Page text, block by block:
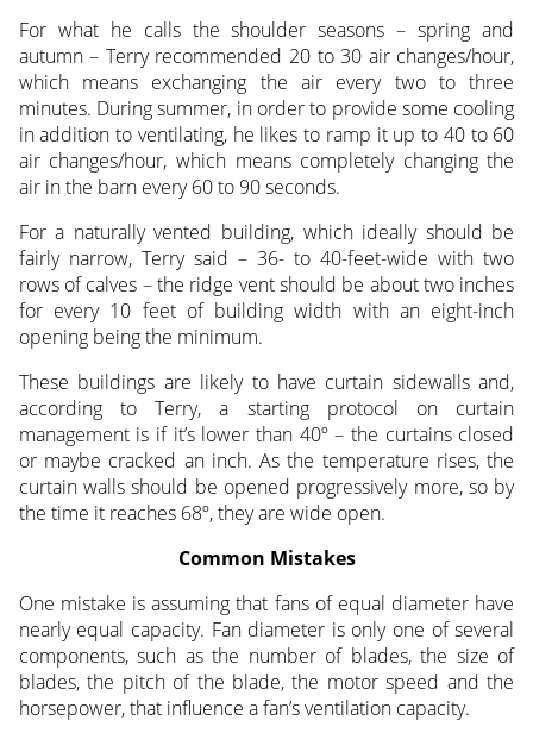
For what he calls the shoulder seasons – spring and
autumn – Terry recommended 20 to 30 air changes/hour,
which means exchanging the air every two to three
minutes. During summer, in order to provide some cooling
in addition to ventilating, he likes to ramp it up to 40 to 60
air changes/hour, which means completely changing the
air in the barn every 60 to 90 seconds.
For a naturally vented building, which ideally should be
fairly narrow, Terry said – 36- to 40-feet-wide with two
rows of calves – the ridge vent should be about two inches
for every 10 feet of building width with an eight-inch
opening being the minimum.
These buildings are likely to have curtain sidewalls and,
according to Terry, a starting protocol on curtain
management is if it’s lower than 40º – the curtains closed
or maybe cracked an inch. As the temperature rises, the
curtain walls should be opened progressively more, so by
the time it reaches 68º, they are wide open.
Common Mistakes
One mistake is assuming that fans of equal diameter have
nearly equal capacity. Fan diameter is only one of several
components, such as the number of blades, the size of
blades, the pitch of the blade, the motor speed and the
horsepower, that influence a fan’s ventilation capacity.